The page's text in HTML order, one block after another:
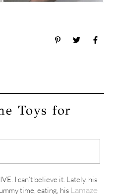
Toys for
I can’t believe it. Lately, his
time, eating, his Lamaze